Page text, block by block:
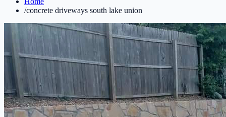
/concrete driveways south lake union